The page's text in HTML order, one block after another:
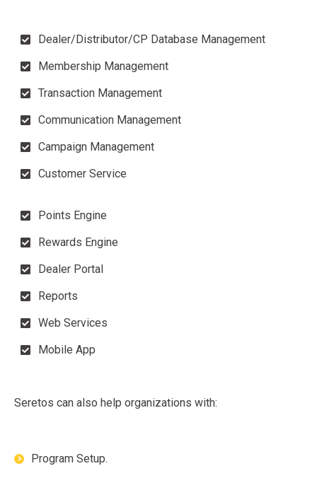
Dealer/Distributor/CP Database Management
Membership Management
Transaction Management
Communication Management
Campaign Management
Customer Service
Points Engine
Rewards Engine
Dealer Portal
Reports
Web Services
Mobile App
Seretos can also help organizations with:
Program Setup.